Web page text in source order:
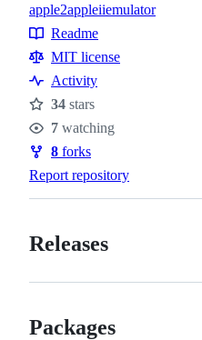
Topics
apple2appleiiemulator
Resources
Readme
MIT license
Activity
Stars
34 stars
Watchers
7 watching
Forks
8 forks
Report repository
Releases
Packages